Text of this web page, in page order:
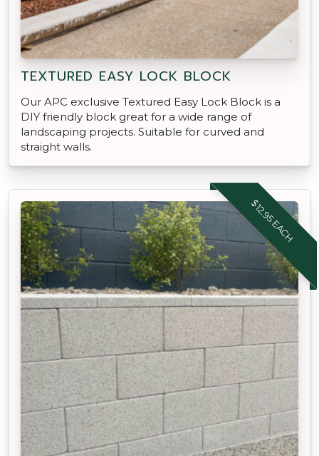
TEXTURED EASY LOCK BLOCK
Our APC exclusive Textured Easy Lock Block is a
DIY friendly block great for a wide range of
landscaping projects. Suitable for curved and
straight walls.
$12.95 EACH